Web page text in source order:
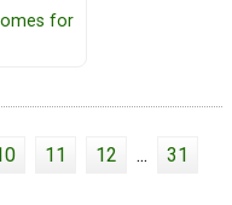
for
11 12 ...
31